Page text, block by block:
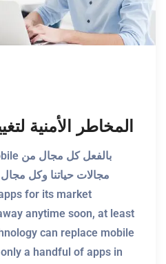
المخاطر الأمنية
مجالات حياتنا وكل
anytime soon, at least
can replace mobile
a handful of apps in